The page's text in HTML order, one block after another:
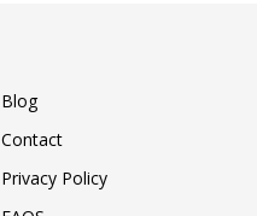
Blog
Contact
Privacy Policy